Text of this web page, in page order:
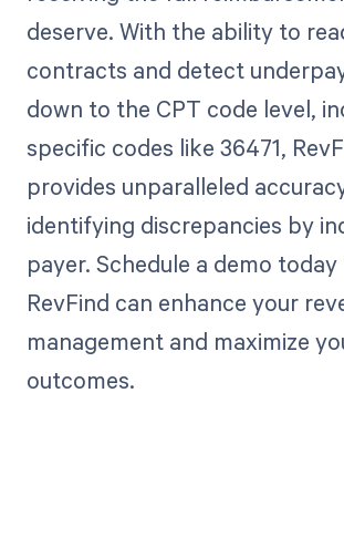
deserve. With the ability to
contracts and detect
down to the CPT code level,
specific codes like 36471,
provides unparalleled
identifying discrepancies by
payer. Schedule a demo
RevFind can enhance your
management and maximize
outcomes.